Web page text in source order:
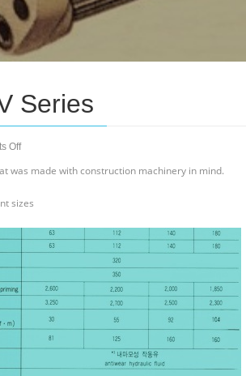
Series
Offon
K3V
was made with construction machinery in mind.
sizes